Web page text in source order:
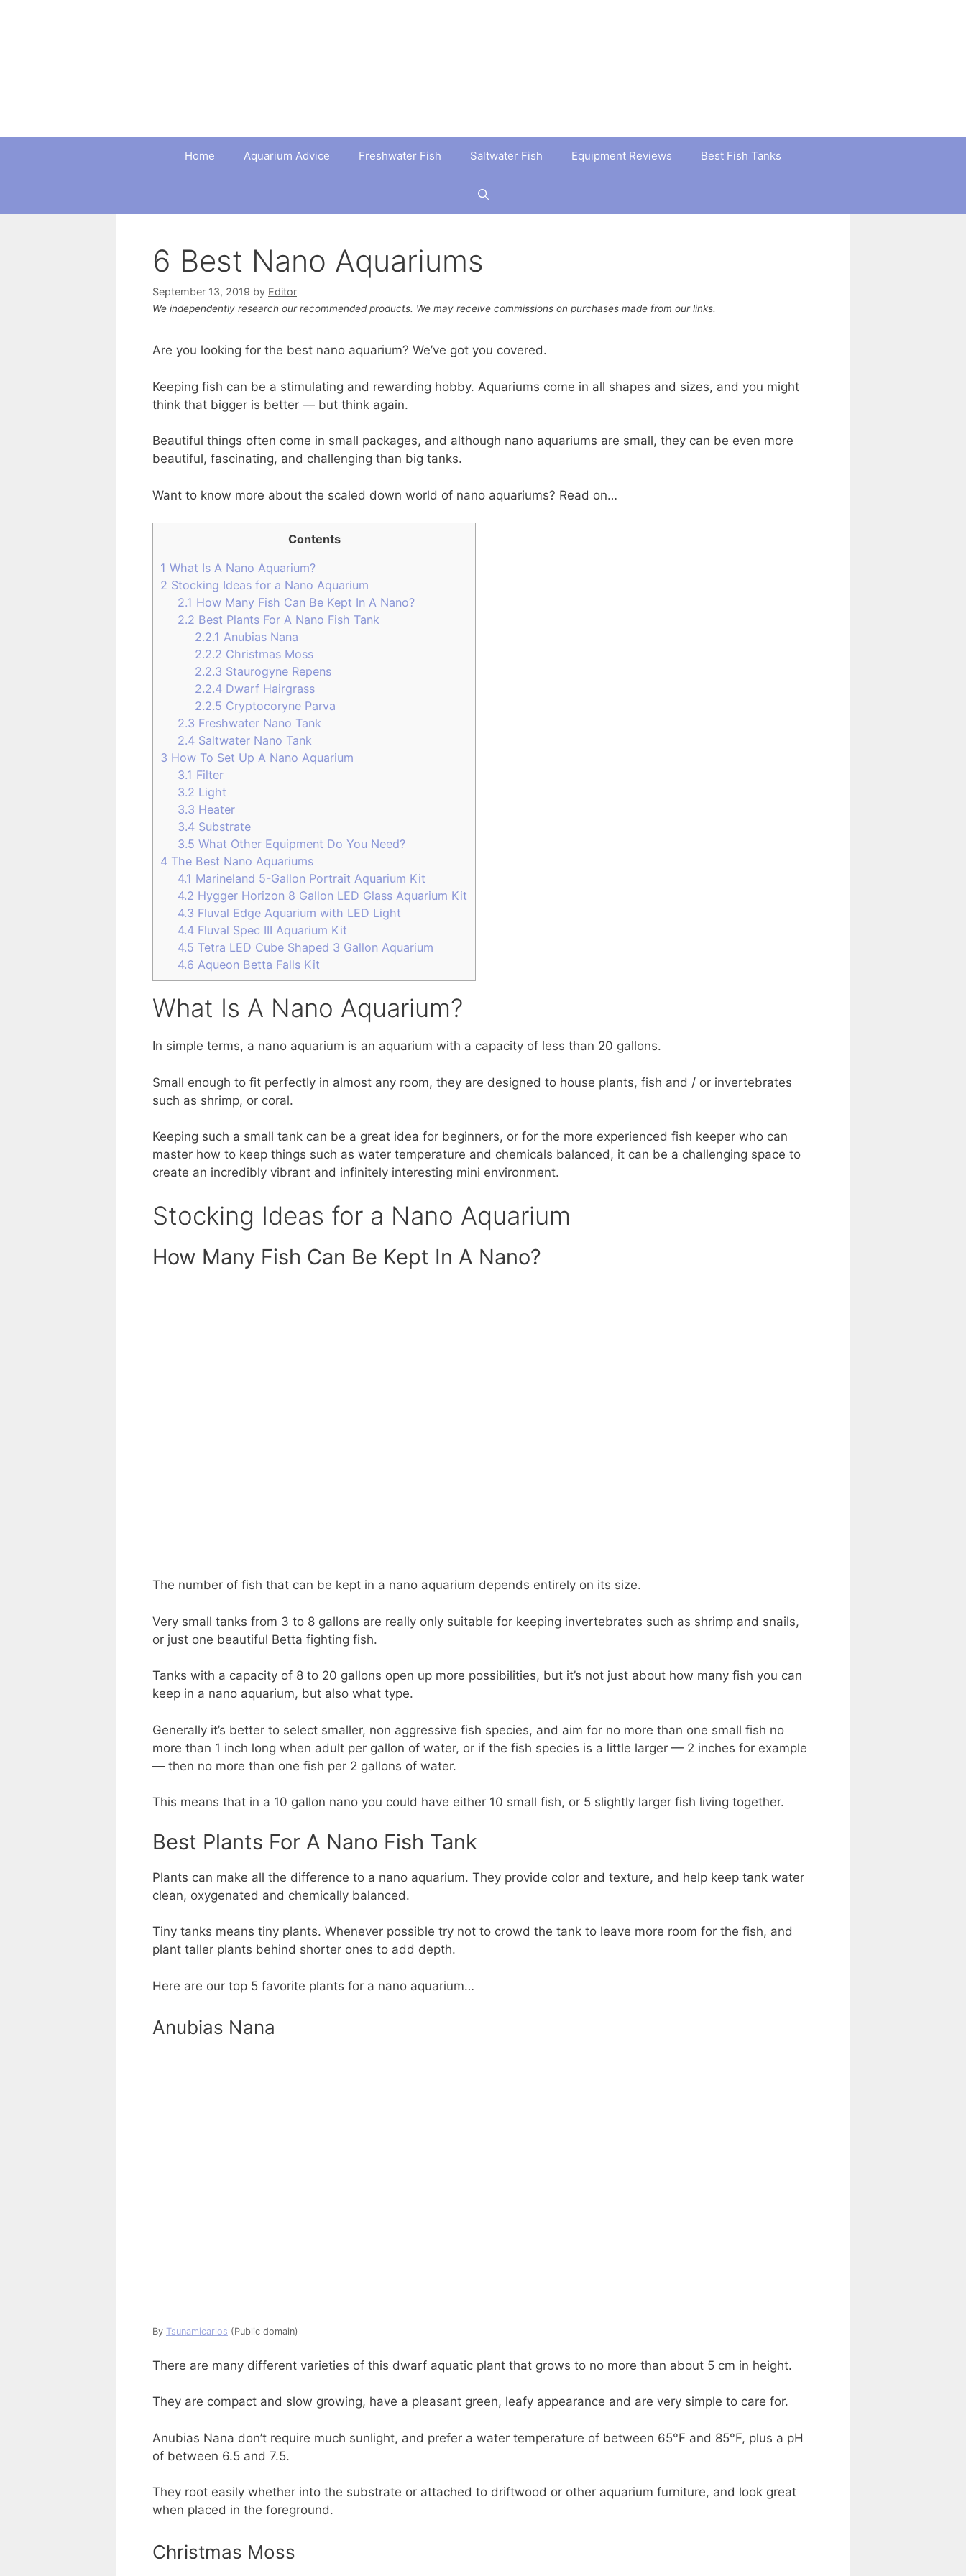
Home Aquarium Advice Freshwater Fish Saltwater Fish Equipment Reviews Best Fish Tanks
6 Best Nano Aquariums
September 13, 2019 by Editor
We independently research our recommended products. We may receive commissions on purchases made from our links.
Are you looking for the best nano aquarium? We’ve got you covered.
Keeping fish can be a stimulating and rewarding hobby. Aquariums come in all shapes and sizes, and you might
think that bigger is better — but think again.
Beautiful things often come in small packages, and although nano aquariums are small, they can be even more
beautiful, fascinating, and challenging than big tanks.
Want to know more about the scaled down world of nano aquariums? Read on…
Contents
1 What Is A Nano Aquarium?
2 Stocking Ideas for a Nano Aquarium
2.1 How Many Fish Can Be Kept In A Nano?
2.2 Best Plants For A Nano Fish Tank
2.2.1 Anubias Nana
2.2.2 Christmas Moss
2.2.3 Staurogyne Repens
2.2.4 Dwarf Hairgrass
2.2.5 Cryptocoryne Parva
2.3 Freshwater Nano Tank
2.4 Saltwater Nano Tank
3 How To Set Up A Nano Aquarium
3.1 Filter
3.2 Light
3.3 Heater
3.4 Substrate
3.5 What Other Equipment Do You Need?
4 The Best Nano Aquariums
4.1 Marineland 5-Gallon Portrait Aquarium Kit
4.2 Hygger Horizon 8 Gallon LED Glass Aquarium Kit
4.3 Fluval Edge Aquarium with LED Light
4.4 Fluval Spec III Aquarium Kit
4.5 Tetra LED Cube Shaped 3 Gallon Aquarium
4.6 Aqueon Betta Falls Kit
What Is A Nano Aquarium?
In simple terms, a nano aquarium is an aquarium with a capacity of less than 20 gallons.
Small enough to fit perfectly in almost any room, they are designed to house plants, fish and / or invertebrates
such as shrimp, or coral.
Keeping such a small tank can be a great idea for beginners, or for the more experienced fish keeper who can
master how to keep things such as water temperature and chemicals balanced, it can be a challenging space to
create an incredibly vibrant and infinitely interesting mini environment.
Stocking Ideas for a Nano Aquarium
How Many Fish Can Be Kept In A Nano?
The number of fish that can be kept in a nano aquarium depends entirely on its size.
Very small tanks from 3 to 8 gallons are really only suitable for keeping invertebrates such as shrimp and snails,
or just one beautiful Betta fighting fish.
Tanks with a capacity of 8 to 20 gallons open up more possibilities, but it’s not just about how many fish you can
keep in a nano aquarium, but also what type.
Generally it’s better to select smaller, non aggressive fish species, and aim for no more than one small fish no
more than 1 inch long when adult per gallon of water, or if the fish species is a little larger — 2 inches for example
— then no more than one fish per 2 gallons of water.
This means that in a 10 gallon nano you could have either 10 small fish, or 5 slightly larger fish living together.
Best Plants For A Nano Fish Tank
Plants can make all the difference to a nano aquarium. They provide color and texture, and help keep tank water
clean, oxygenated and chemically balanced.
Tiny tanks means tiny plants. Whenever possible try not to crowd the tank to leave more room for the fish, and
plant taller plants behind shorter ones to add depth.
Here are our top 5 favorite plants for a nano aquarium…
Anubias Nana
By Tsunamicarlos (Public domain)
There are many different varieties of this dwarf aquatic plant that grows to no more than about 5 cm in height.
They are compact and slow growing, have a pleasant green, leafy appearance and are very simple to care for.
Anubias Nana don’t require much sunlight, and prefer a water temperature of between 65°F and 85°F, plus a pH
of between 6.5 and 7.5.
They root easily whether into the substrate or attached to driftwood or other aquarium furniture, and look great
when placed in the foreground.
Christmas Moss